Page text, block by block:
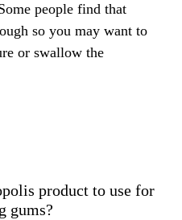
my dentist for
this last twelve months.
been taking propolis
again with my